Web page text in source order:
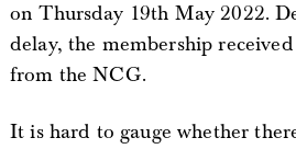
on Thursday 19th May 2022.
delay, the membership
from the NCG.
It is hard to gauge whether